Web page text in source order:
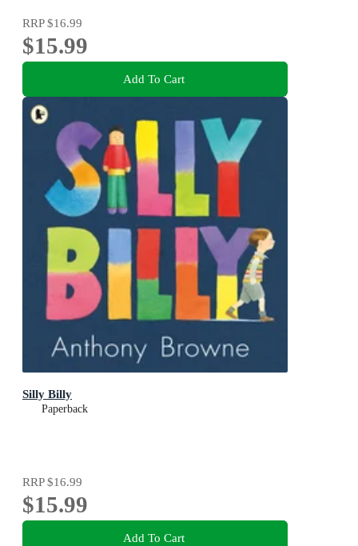
RRP$16.99
$15.99
Add To Cart
Silly Billy
Paperback
RRP$16.99
$15.99
Add To Cart